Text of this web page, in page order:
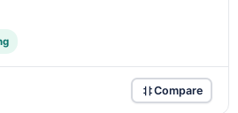
Compare